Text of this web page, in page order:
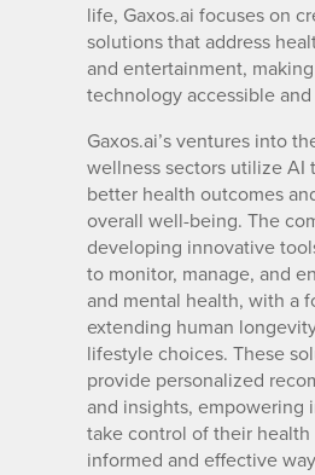
life, Gaxos.ai focuses on
solutions that address
and entertainment,
technology accessible
Gaxos.ai’s ventures into
wellness sectors utilize AI
better health outcomes
overall well-being. The
developing innovative
to monitor, manage, and
and mental health, with a
extending human
lifestyle choices. These
provide personalized
and insights, empowering
take control of their health
informed and effective